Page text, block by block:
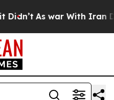
As war With Iran